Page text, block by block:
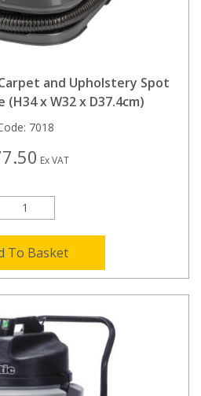
and Upholstery Spot
(H34 x W32 x D37.4cm)
7018
Ex VAT
To Basket